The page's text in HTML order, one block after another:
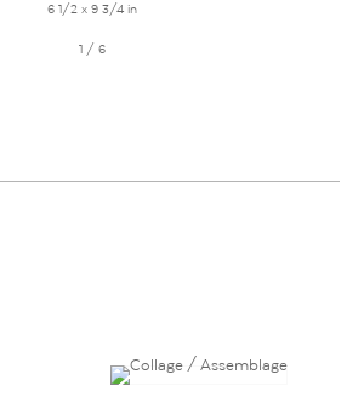
6 1/2 x 9 3/4 in
1 / 6